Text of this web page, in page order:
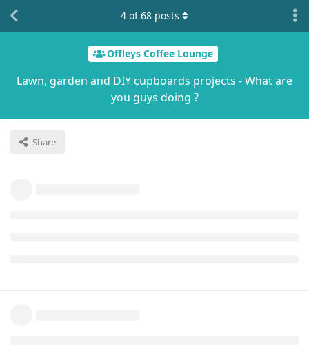
Offleys Coffee Lounge
Lawn, garden and DIY cupboards projects - What are
you guys doing ?
Share
4 of68 posts